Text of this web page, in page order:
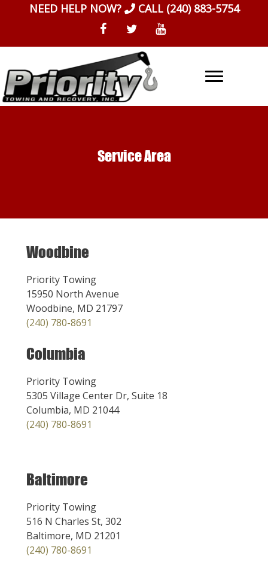
NEED HELP NOW? CALL (240) 883-5754
Service Area
Woodbine
Priority Towing
15950 North Avenue
Woodbine, MD 21797
(240) 780-8691
Columbia
Priority Towing
5305 Village Center Dr, Suite 18
Columbia, MD 21044
(240) 780-8691
Baltimore
Priority Towing
516 N Charles St, 302
Baltimore, MD 21201
(240) 780-8691